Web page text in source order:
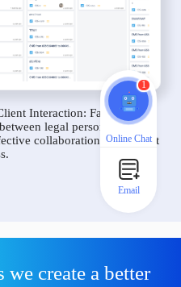
Interaction: Facilitate
legal personnel and
collaboration throughout
we create a better
1
Online Chat
Email